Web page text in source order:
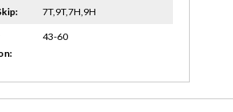
7T,9T,7H,9H
43-60